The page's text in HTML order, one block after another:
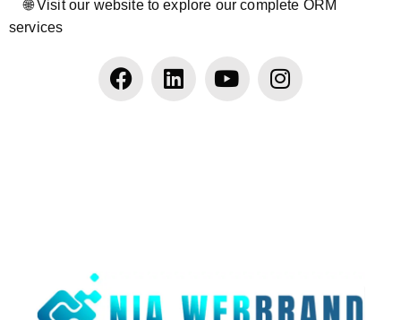
🌐 Visit our website to explore our complete ORM
services